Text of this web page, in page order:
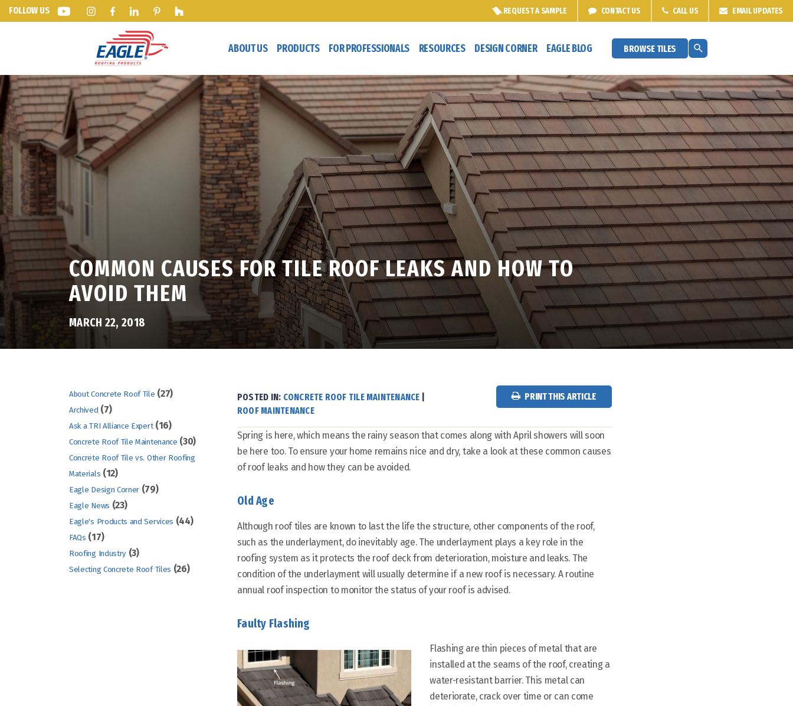
FOLLOW US REQUEST A SAMPLE CONTACTUS CALL US EMAILUPDATES
ABOUT US PRODUCTS FOR PROFESSIONALS RESOURCES DESIGN CORNER EAGLE BLOG BROWSE TILES
COMMON CAUSES FOR TILE ROOF LEAKS AND HOW TO
AVOID THEM
MARCH 22, 2018
About Concrete Roof Tile (27)
Archived (7)
Ask a TRI Alliance Expert(16)
Concrete Roof Tile Maintenance (30)
Concrete Roof Tile vs. Other Roofing
Materials (12)
Eagle Design Corner (79)
Eagle News (23)
Eagle's Products and Services (44)
FAQs (17)
Roofing Industry (3)
Selecting Concrete Roof Tiles (26)
POSTED IN: CONCRETE ROOF TILE MAINTENANCE
ROOF MAINTENANCE
PRINT THIS ARTICLE
Spring is here, which means the rainy season that comes along with April showers will soon
be here too. To ensure your home remains nice and dry, take a look at these common causes
of roof leaks and how they can be avoided.
Old Age
Although roof tiles are known to last the life the structure, other components of the roof,
such as the underlayment, do inevitably age. The underlayment plays a key role in the
roofing system as it protects the roof deck from deterioration, moisture and leaks. The
condition of the underlayment will usually determine if a new roof is necessary. A routine
annual roof inspection to monitor the status of your roof is advised.
Faulty Flashing
Flashing are thin pieces of metal that are
installed at the seams of the roof, creating a
water-resistant barrier. This metal can
deteriorate, crack over time or can come